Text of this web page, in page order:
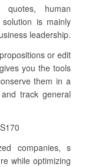
quotes, human
is mainly
leadership.
or edit
you the tools
them in a
track general
companies, s
while optimizing